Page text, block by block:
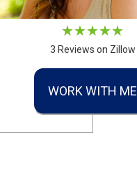
3 Reviews on Zillow
WORK WITH ME